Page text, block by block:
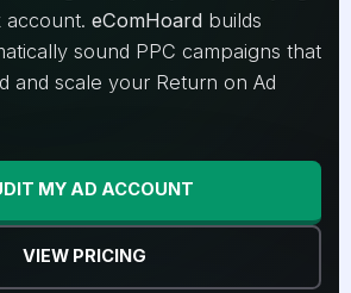
account. eComHoardbuilds
sound PPC campaigns that
and scale your Return on Ad
MY AD ACCOUNT
VIEW PRICING